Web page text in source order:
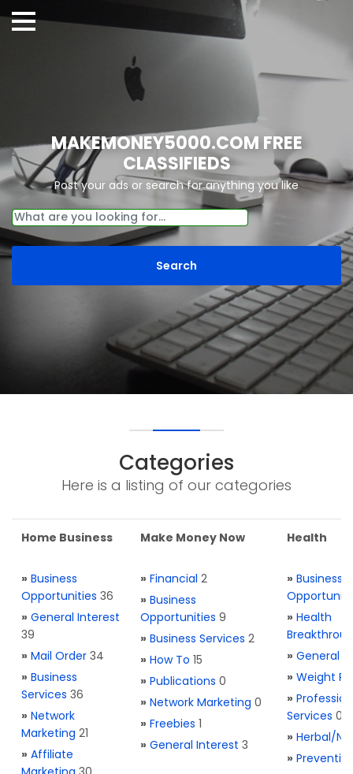
MAKEMONEY5000.COM FREE
CLASSIFIEDS
Post your ads or search for anything you like
Categories
Here is a listing of our categories
Home Business
» Business
Opportunities 36
» General Interest
39
» Mail Order 34
» Business
Services 36
» Network
Marketing 21
» Affiliate
Make Money Now
» Financial 2
» Business
Opportunities 9
» Business Services 2
» How To 15
» Publications 0
» Network Marketing 0
» Freebies 1
» General Interest 3
Health
» Business
» Health
» General
» Weight
»
Services 0
» Herbal/
»